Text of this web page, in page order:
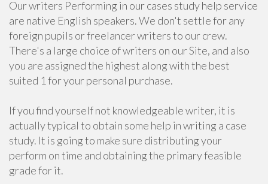
Our writers Performing in our cases study help service
are native English speakers. We don't settle for any
foreign pupils or freelancer writers to our crew.
There's a large choice of writers on our Site, and also
you are assigned the highest along with the best
suited 1 for your personal purchase.
If you find yourself not knowledgeable writer, it is
actually typical to obtain some help in writing a case
study. It is going to make sure distributing your
perform on time and obtaining the primary feasible
grade for it.